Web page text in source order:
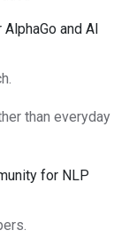
and AI
than everyday
for NLP